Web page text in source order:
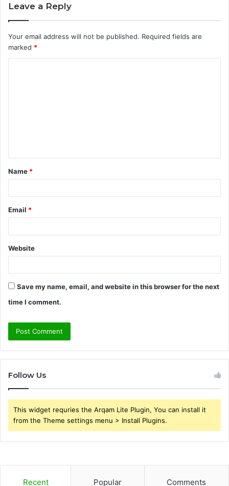
Leave a Reply
Your email address will not be published. Required fields are
marked *
t
*
Name *
Email *
Website
Save my name, email, and website in this browser for the next
time I comment.
Follow Us
This widget requries the Arqam Lite Plugin, You can install it
from the Theme settings menu > Install Plugins.
Recent Popular Comments